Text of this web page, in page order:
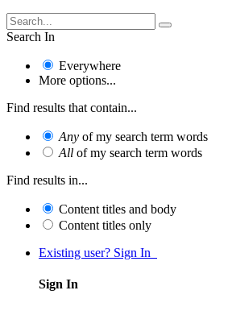
Search In
Everywhere
More options...
Find results that contain...
Any of my search term words
All of my search term words
Find results in...
Content titles and body
Content titles only
Existing user? Sign In
Sign In